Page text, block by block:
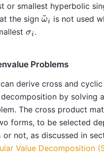
or smallest hyperbolic
the sign ω ~i
is not used
σi.
Problems
derive cross and
by solving
The cross product
forms, to be selected
or not, as discussed in
Value Decomposition